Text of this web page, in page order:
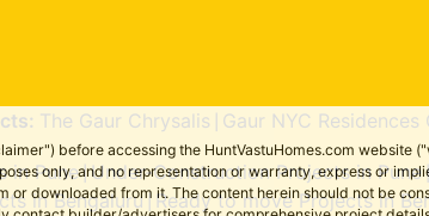
before accessing the HuntVastuHomes.com
only, and no representation or warranty, express or
or downloaded from it. The content herein should not be
The Gaur Chrysalis Gaur NYC Residences
in Pune|Under-Construction Projects in Pune
in Bengaluru| Ready to move Projects in